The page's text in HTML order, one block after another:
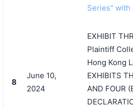
Series" with
8
June 10,
2024
EXHIBIT
Plaintiff
Hong Kong
EXHIBITS
AND FOUR